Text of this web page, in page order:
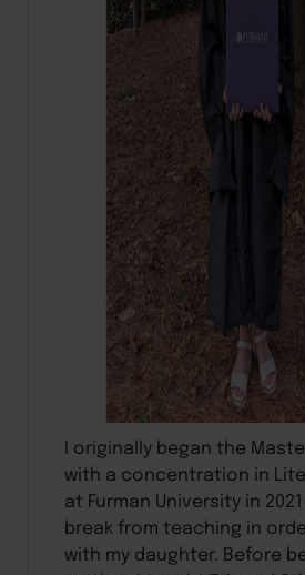
I originally began the
with a concentration in
at Furman University in
break from teaching in
with my daughter. Before